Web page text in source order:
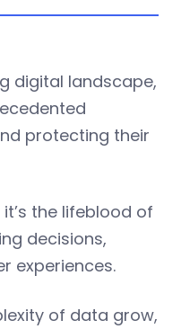
digital landscape,
protecting their
the lifeblood of
decisions,
experiences.
of data grow,